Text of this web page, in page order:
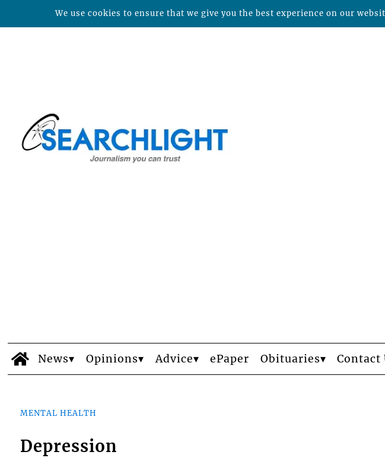
News Opinions Advice ePaper Obituaries Contact
MENTAL HEALTH
Depression
We use cookies to ensure that we give you the best experience on our